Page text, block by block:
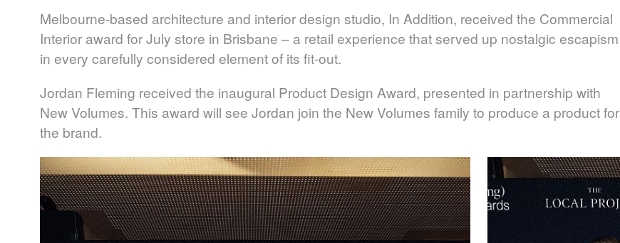
Melbourne-based architecture and interior design studio, In Addition, received the Commercial
Interior award for July store in Brisbane – a retail experience that served up nostalgic escapism
in every carefully considered element of its fit-out.
Jordan Fleming received the inaugural Product Design Award, presented in partnership with
New Volumes. This award will see Jordan join the New Volumes family to produce a product for
the brand.